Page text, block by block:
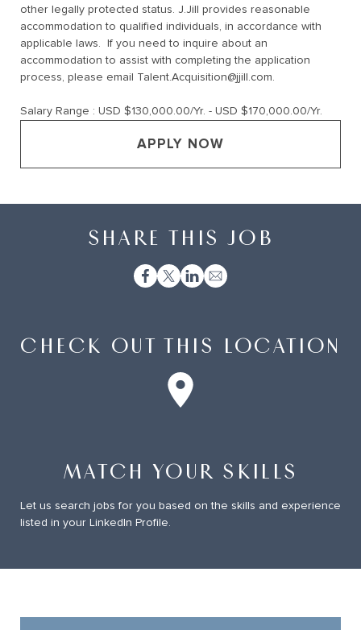
other legally protected status. J.Jill provides reasonable
accommodation to qualified individuals, in accordance with
applicable laws. If you need to inquire about an
accommodation to assist with completing the application
process, please email Talent.Acquisition@jjill.com.
Salary Range : USD $130,000.00/Yr. - USD $170,000.00/Yr.
APPLY NOW
SHARE THIS JOB
CHECK OUT THIS LOCATION
Job Match on LinkedIn
MATCH YOUR SKILLS
Let us search jobs for you based on the skills and experience
listed in your LinkedIn Profile.